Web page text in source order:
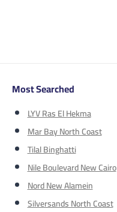
Most Searched
LYV Ras El Hekma
Mar Bay North Coast
Tilal Binghatti
Nile Boulevard New Cairo
Nord New Alamein
Silversands North Coast